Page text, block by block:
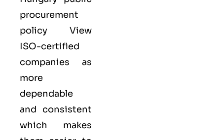
procurement
policy View
ISO-certified
companies as
more
dependable
and consistent
which makes